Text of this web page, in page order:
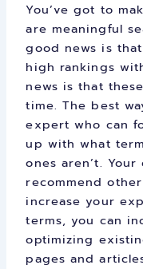
You’ve got to
are meaningful
good news is
high rankings
news is that
time. The best
expert who can
up with what
ones aren’t.
recommend
increase your
terms, you can
optimizing
pages and